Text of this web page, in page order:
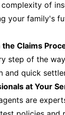
of
your family's
Claims
step of the
and quick
at Your
are